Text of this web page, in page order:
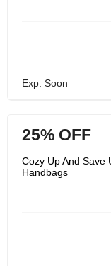
Exp: Soon
25% OFF
Cozy Up And Save
Handbags